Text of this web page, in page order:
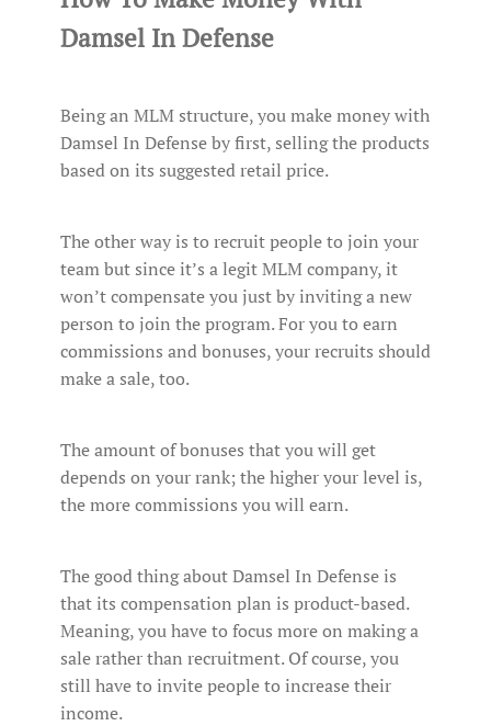
Damsel In Defense
Being an MLM structure, you make money with
Damsel In Defense by first, selling the products
based on its suggested retail price.
The other way is to recruit people to join your
team but since it’s a legit MLM company, it
won’t compensate you just by inviting a new
person to join the program. For you to earn
commissions and bonuses, your recruits should
make a sale, too.
The amount of bonuses that you will get
depends on your rank; the higher your level is,
the more commissions you will earn.
The good thing about Damsel In Defense is
that its compensation plan is product-based.
Meaning, you have to focus more on making a
sale rather than recruitment. Of course, you
still have to invite people to increase their
income.